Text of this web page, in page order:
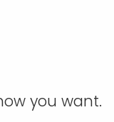
you want.